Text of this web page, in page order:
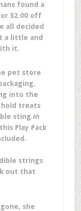
found a
$2.00 off
all decided
a little and
it.
pet store
into the
hold treats
sting in
Play Pack
strings
out that
she